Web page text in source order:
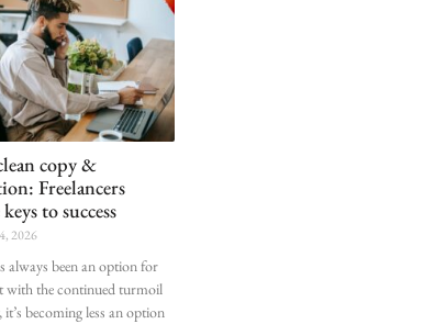
copy &
Freelancers
to success
2026
always been an option for
with the continued turmoil
becoming less an option